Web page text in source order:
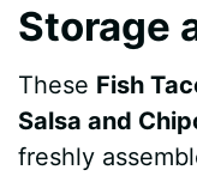
Storage
These Fish
Salsa and
freshly